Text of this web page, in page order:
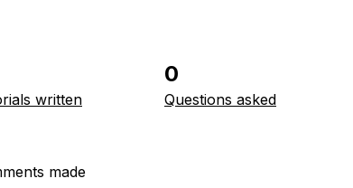
written
0
Questions asked
made